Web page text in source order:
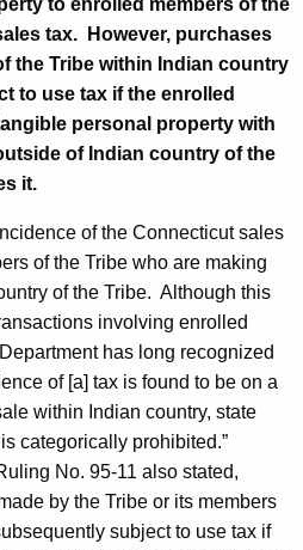
to enrolled members of the
tax. However, purchases
the Tribe within Indian country
to use tax if the enrolled
personal property with
of Indian country of the
it.
of the Connecticut sales
of the Tribe who are making
of the Tribe. Although this
involving enrolled
has long recognized
of [a] tax is found to be on a
within Indian country, state
categorically prohibited.”
No. 95-11 also stated,
by the Tribe or its members
subject to use tax if